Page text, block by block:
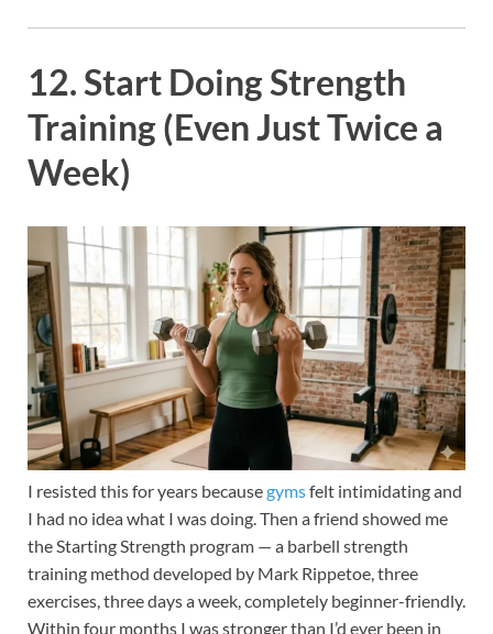
12. Start Doing Strength
Training (Even Just Twice a
Week)
I resisted this for years becausegymsfelt intimidating and
I had no idea what I was doing. Then a friend showed me
the Starting Strength program — a barbell strength
training method developed by Mark Rippetoe, three
exercises, three days a week, completely beginner-friendly.
Within four months I was stronger than I’d ever been in